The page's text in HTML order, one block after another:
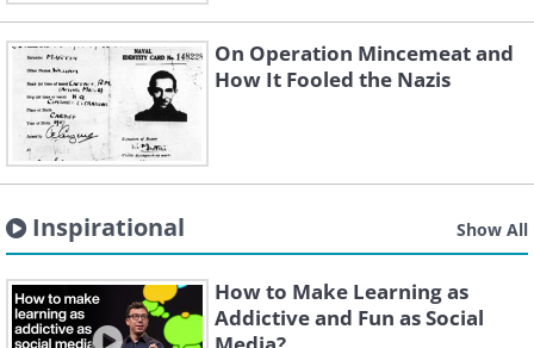
On Operation Mincemeat and
How It Fooled the Nazis
Inspirational Show All
How to Make Learning as
Addictive and Fun as Social